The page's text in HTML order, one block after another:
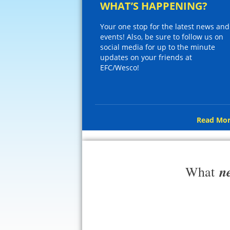
WHAT’S HAPPENING?
Your one stop for the latest news and
events! Also, be sure to follow us on
social media for up to the minute
updates on your friends at
EFC/Wesco!
Read
What